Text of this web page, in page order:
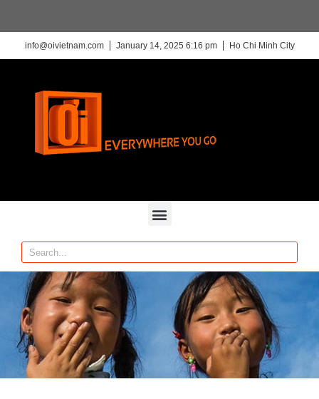
info@oivietnam.com January 14, 2025 6:16 pm Ho Chi Minh City